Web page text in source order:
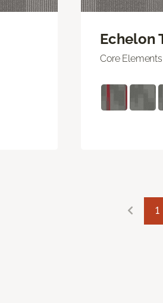
Echelon
Core Elements
1